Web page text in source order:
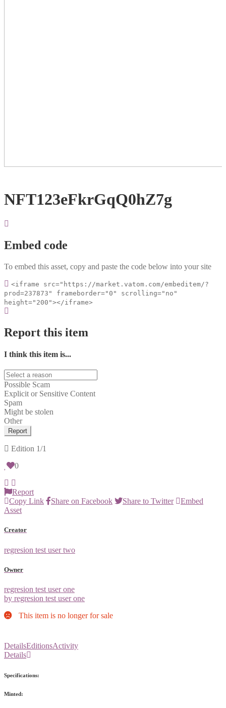
NFT123eFkrGqQ0hZ7g
Embed code
To embed this asset, copy and paste the code below into your site
<iframe src="https://market.vatom.com/embeditem/?
prod=237873" frameborder="0" scrolling="no"
height="200"></iframe>
Report this item
I think this item is...
Possible Scam
Explicit or Sensitive Content
Spam
Might be stolen
Other
Report
Edition 1/1
0
Report
Copy Link
Share on Facebook Share to Twitter
Embed
Asset
Creator
regresion test user two
Owner
regresion test user one
by regresion test user one
This item is no longer for sale
DetailsEditionsActivity
Details
Specifications:
Minted: